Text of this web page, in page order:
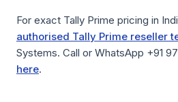
For exact Tally Prime pricing in
authorised Tally Prime reseller
Systems. Call or WhatsApp +91
here.